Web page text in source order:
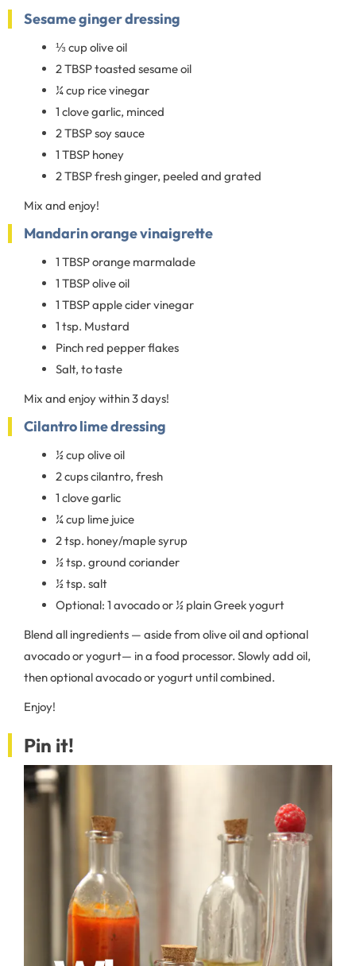
Sesame ginger dressing
⅓ cup olive oil
2 TBSP toasted sesame oil
¼ cup rice vinegar
1 clove garlic, minced
2 TBSP soy sauce
1 TBSP honey
2 TBSP fresh ginger, peeled and grated
Mix and enjoy!
Mandarin orange vinaigrette
1 TBSP orange marmalade
1 TBSP olive oil
1 TBSP apple cider vinegar
1 tsp. Mustard
Pinch red pepper flakes
Salt, to taste
Mix and enjoy within 3 days!
Cilantro lime dressing
½ cup olive oil
2 cups cilantro, fresh
1 clove garlic
¼ cup lime juice
2 tsp. honey/maple syrup
½ tsp. ground coriander
½ tsp. salt
Optional: 1 avocado or ½ plain Greek yogurt
Blend all ingredients — aside from olive oil and optional
avocado or yogurt— in a food processor. Slowly add oil,
then optional avocado or yogurt until combined.
Enjoy!
Pin it!